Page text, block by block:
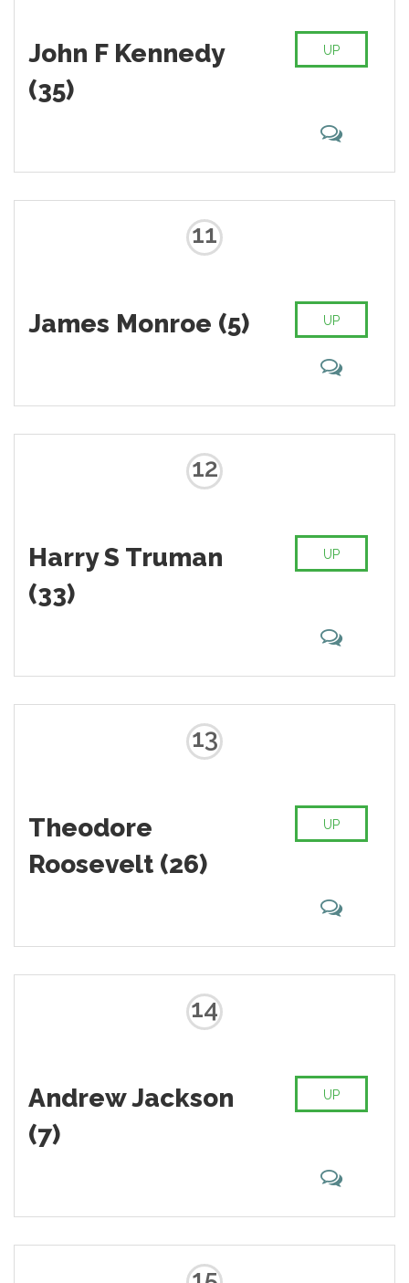
John F Kennedy
(35)
UP
11
James Monroe (5) UP
12
Harry S Truman
(33)
UP
13
Theodore
Roosevelt (26)
UP
14
Andrew Jackson
(7)
UP